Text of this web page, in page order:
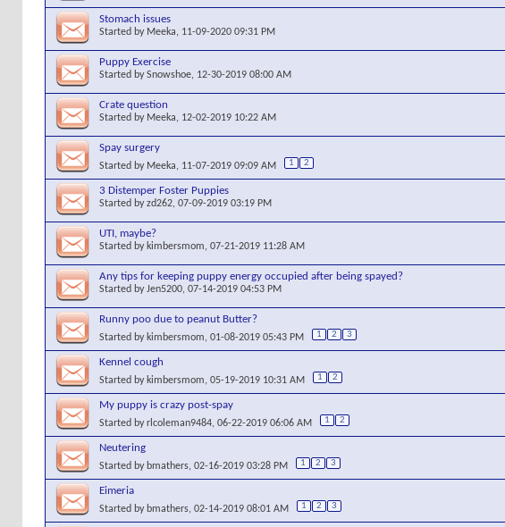
Stomach issues
Started by Meeka, 11-09-2020 09:31 PM
Puppy Exercise
Started bySnowshoe, 12-30-2019 08:00 AM
Crate question
Started by Meeka, 12-02-2019 10:22 AM
Spay surgery
Started by Meeka, 11-07-2019 09:09 AM 1 2
3 Distemper Foster Puppies
Started byzd262, 07-09-2019 03:19 PM
UTI, maybe?
Started by kimbersmom, 07-21-2019 11:28 AM
Any tips for keeping puppy energy occupied after being spayed?
Started byJen5200, 07-14-2019 04:53 PM
Runny poo due to peanut Butter?
Started by kimbersmom, 01-08-2019 05:43 PM 1 2 3
Kennel cough
Started by kimbersmom, 05-19-2019 10:31 AM 1 2
My puppy is crazy post-spay
Started byrlcoleman9484, 06-22-2019 06:06 AM 1 2
Neutering
Started by bmathers, 02-16-2019 03:28 PM 1 2 3
Eimeria
Started by bmathers, 02-14-2019 08:01 AM 1 2 3